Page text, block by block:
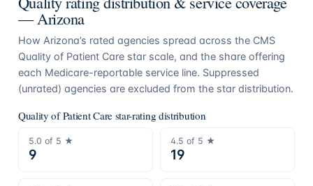
—Arizona
How Arizona’s rated agencies spread across the CMS
Quality of Patient Care star scale, and the share offering
each Medicare-reportable service line. Suppressed
(unrated) agencies are excluded from the star distribution.
Quality of Patient Care star-rating distribution
5.0 of 5 ★
9
4.5 of 5 ★
19